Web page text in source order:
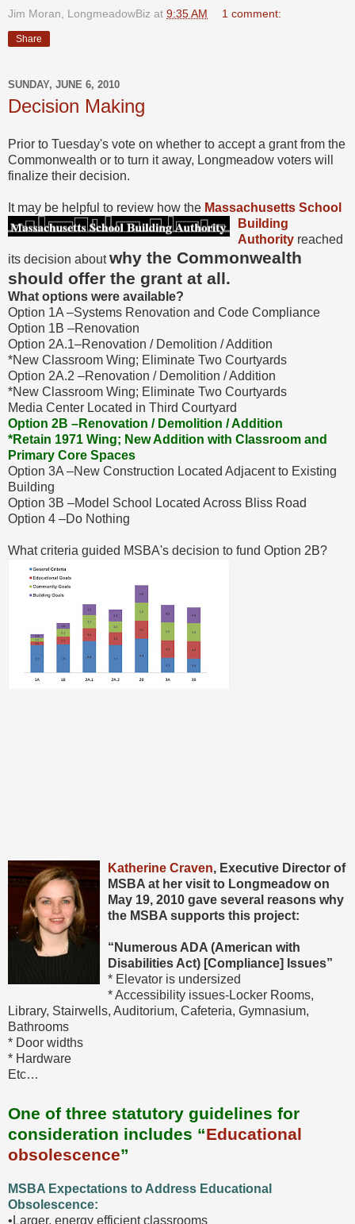
Jim Moran, LongmeadowBiz at 9:35 AM 1 comment:
Share
SUNDAY, JUNE 6, 2010
Decision Making
Prior to Tuesday's vote on whether to accept a grant from the
Commonwealth or to turn it away, Longmeadow voters will
finalize their decision.
It may be helpful to review how the Massachusetts School
Building
Authority reached
its decision aboutwhy the Commonwealth
should offer the grant at all.
What options were available?
Option 1A –Systems Renovation and Code Compliance
Option 1B –Renovation
Option 2A.1–Renovation / Demolition / Addition
*New Classroom Wing; Eliminate Two Courtyards
Option 2A.2 –Renovation / Demolition / Addition
*New Classroom Wing; Eliminate Two Courtyards
Media Center Located in Third Courtyard
Option 2B –Renovation / Demolition / Addition
*Retain 1971 Wing; New Addition with Classroom and
Primary Core Spaces
Option 3A –New Construction Located Adjacent to Existing
Building
Option 3B –Model School Located Across Bliss Road
Option 4 –Do Nothing
What criteria guided MSBA's decision to fund Option 2B?
Katherine Craven, Executive Director of
MSBA at her visit to Longmeadow on
May 19, 2010 gave several reasons why
the MSBA supports this project:
“Numerous ADA (American with
Disabilities Act) [Compliance] Issues”
* Elevator is undersized
* Accessibility issues-Locker Rooms,
Library, Stairwells, Auditorium, Cafeteria, Gymnasium,
Bathrooms
* Door widths
* Hardware
Etc…
One of three statutory guidelines for
consideration includes “Educational
obsolescence”
MSBA Expectations to Address Educational
Obsolescence:
•Larger, energy efficient classrooms